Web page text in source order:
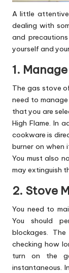
A little
dealing with
and
yourself and
1.
The gas stove
need to
that you are
High Flame. In
cookware is
burner on when
You must also
may extinguish
2. Stove
You need to
You should
blockages.
checking how
turn on the
instantaneous.